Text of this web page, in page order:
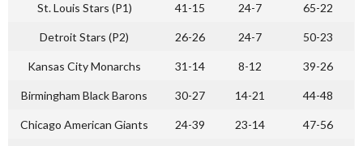
St. Louis Stars (P1) 41-15 24-7 65-22
Detroit Stars (P2) 26-26 24-7 50-23
Kansas City Monarchs 31-14 8-12 39-26
Birmingham Black Barons 30-27 14-21 44-48
Chicago American Giants 24-39 23-14 47-56